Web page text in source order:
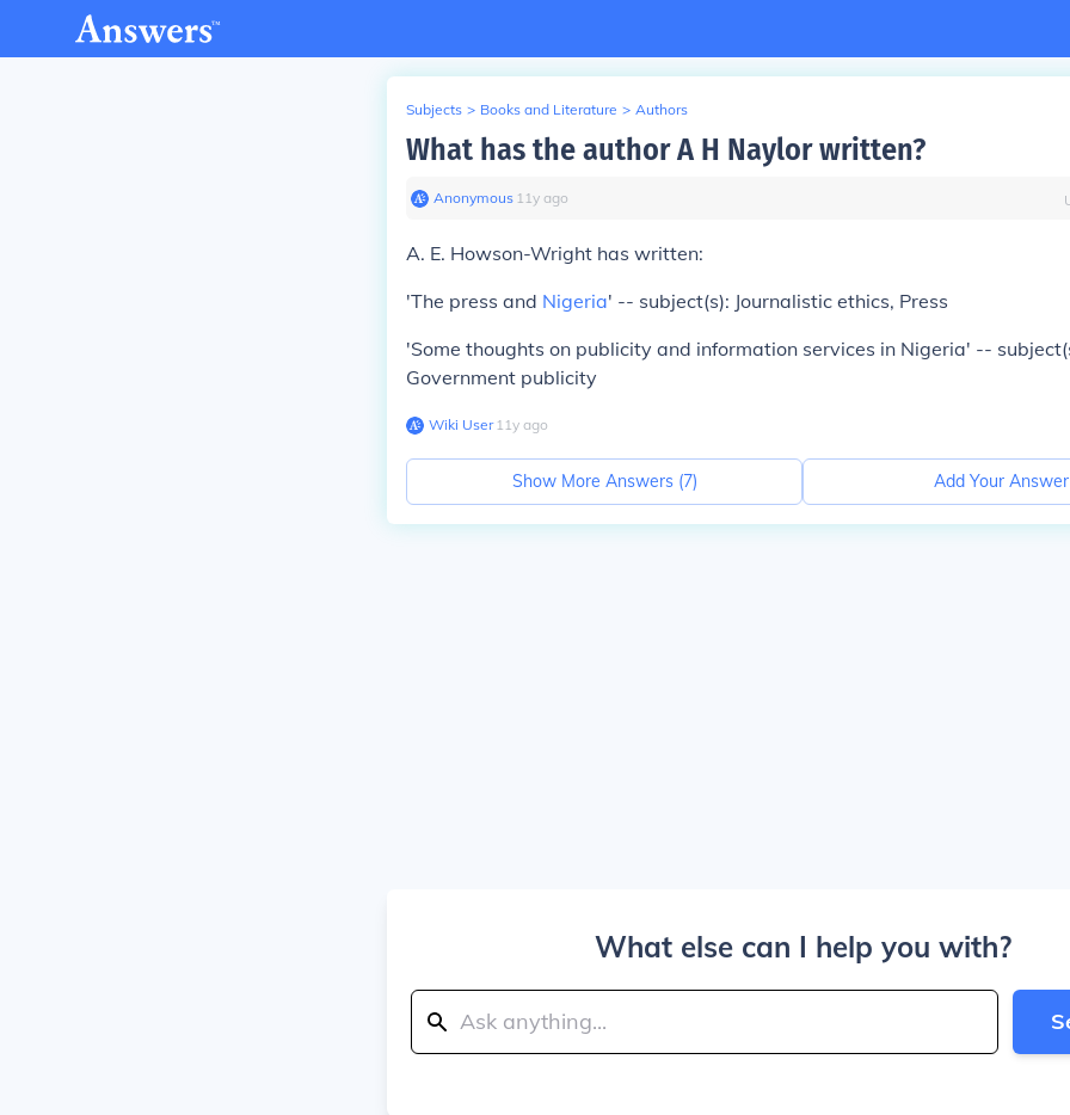
Subjects > Books and Literature > Authors
What has the author A H Naylor written?
Anonymous∙ 11y ago
A. E. Howson-Wright has written:
'The press and Nigeria' -- subject(s): Journalistic ethics, Press
'Some thoughts on publicity and information services in Nigeria' --
Government publicity
Wiki User∙11y ago
Show More Answers (7) Add Your Answer
What else can I help you with?